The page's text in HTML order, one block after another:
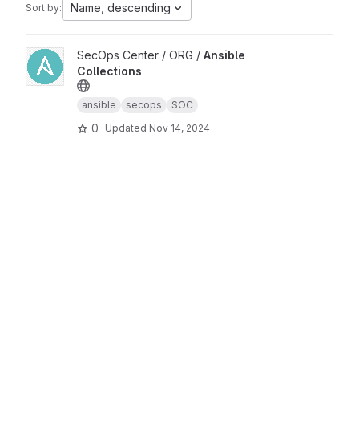
Sort by: Name, descending
View Ansible Collections project
SecOps Center / ORG / Ansible
Collections
ansible secops SOC
0 Updated Nov 14, 2024